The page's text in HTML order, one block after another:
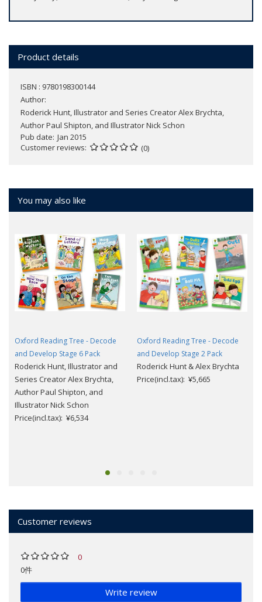
Product details
ISBN : 9780198300144
Author:
Roderick Hunt, Illustrator and Series Creator Alex Brychta,
Author Paul Shipton, and Illustrator Nick Schon
Pub date Jan 2015
Customer reviews
(0)
You may also like
Oxford Reading Tree - Decode
and Develop Stage 6 Pack
Roderick Hunt, Illustrator and
Series Creator Alex Brychta,
Author Paul Shipton, and
Illustrator Nick Schon
Price(incl.tax): ¥6,534
Oxford Reading Tree - Decode
and Develop Stage 2 Pack
Roderick Hunt & Alex Brychta
Price(incl.tax): ¥5,665
Customer reviews
0
0件
Write review